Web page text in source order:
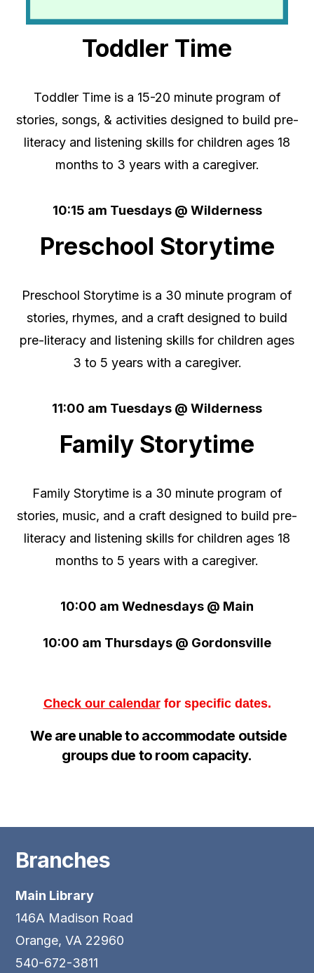
Toddler Time
Toddler Time is a 15-20 minute program of
stories, songs, & activities designed to build pre-
literacy and listening skills for children ages 18
months to 3 years with a caregiver.
10:15 am Tuesdays @ Wilderness
Preschool Storytime
Preschool Storytime is a 30 minute program of
stories, rhymes, and a craft designed to build
pre-literacy and listening skills for children ages
3 to 5 years with a caregiver.
11:00 am Tuesdays @ Wilderness
Family Storytime
Family Storytime is a 30 minute program of
stories, music, and a craft designed to build pre-
literacy and listening skills for children ages 18
months to 5 years with a caregiver.
10:00 am Wednesdays @ Main
10:00 am Thursdays @ Gordonsville
Check our calendar for specific dates.
We are unable to accommodate outside
groups due to room capacity.
Branches
Main Library
146A Madison Road
Orange, VA 22960
540-672-3811